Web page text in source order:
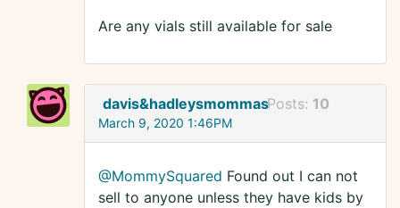
Are any vials still available for sale
davis&hadleysmommasPosts: 10
March 9, 2020 1:46PM
@MommySquared Found out I can not
sell to anyone unless they have kids by